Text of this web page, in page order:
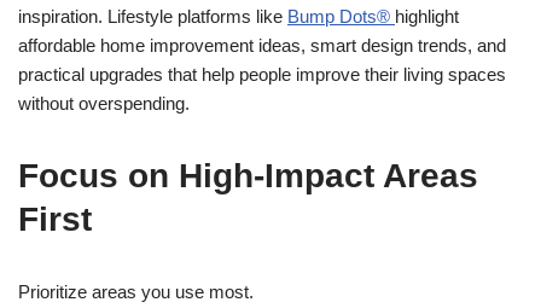
inspiration. Lifestyle platforms like Bump Dots® highlight
affordable home improvement ideas, smart design trends, and
practical upgrades that help people improve their living spaces
without overspending.
Focus on High-Impact Areas
First
Prioritize areas you use most.